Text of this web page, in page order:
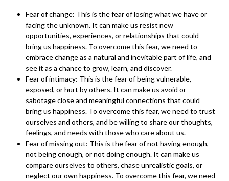
Fear of change: This is the fear of losing what we have or
facing the unknown. It can make us resist new
opportunities, experiences, or relationships that could
bring us happiness. To overcome this fear, we need to
embrace change as a natural and inevitable part of life, and
see it as a chance to grow, learn, and discover.
Fear of intimacy: This is the fear of being vulnerable,
exposed, or hurt by others. It can make us avoid or
sabotage close and meaningful connections that could
bring us happiness. To overcome this fear, we need to trust
ourselves and others, and be willing to share our thoughts,
feelings, and needs with those who care about us.
Fear of missing out: This is the fear of not having enough,
not being enough, or not doing enough. It can make us
compare ourselves to others, chase unrealistic goals, or
neglect our own happiness. To overcome this fear, we need